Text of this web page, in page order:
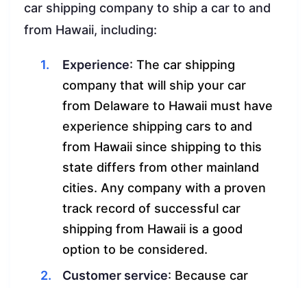
car shipping company to ship a car to and
from Hawaii, including:
Experience: The car shipping
company that will ship your car
from Delaware to Hawaii must have
experience shipping cars to and
from Hawaii since shipping to this
state differs from other mainland
cities. Any company with a proven
track record of successful car
shipping from Hawaii is a good
option to be considered.
Customer service: Because car